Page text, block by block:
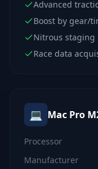
Advanced
Boost by gear/
Nitrous staging
Race data
💻 Mac Pro
Processor
Manufacturer